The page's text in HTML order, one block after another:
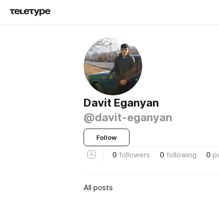
Davit Eganyan
@davit-eganyan
Follow
0 followers 0 following 0
All posts